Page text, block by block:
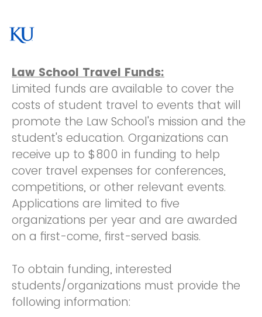
Law School Travel Funds:
Limited funds are available to cover the
costs of student travel to events that will
promote the Law School's mission and the
student's education. Organizations can
receive up to $800 in funding to help
cover travel expenses for conferences,
competitions, or other relevant events.
Applications are limited to five
organizations per year and are awarded
on a first-come, first-served basis.
To obtain funding, interested
students/organizations must provide the
following information: